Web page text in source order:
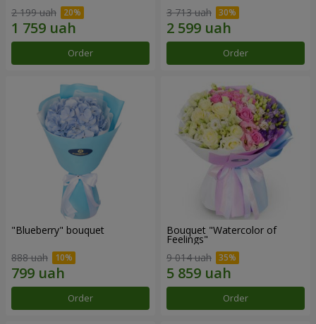
2 199 uah
Order
3 713 uah
Order
"Blueberry" bouquet
888 uah
Order
Bouquet "Watercolor of
Feelings"
9 014 uah
Order